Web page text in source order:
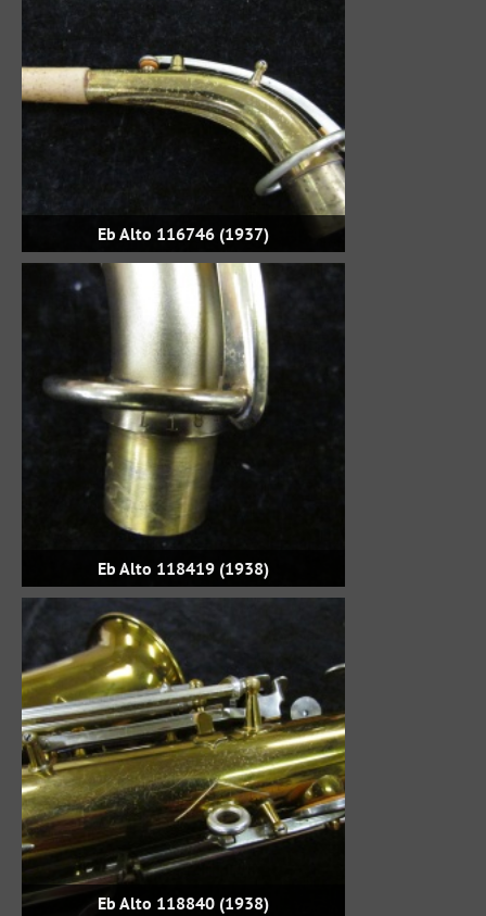
Eb Alto 116746 (1937)
Eb Alto 118419 (1938)
Eb Alto 118840 (1938)